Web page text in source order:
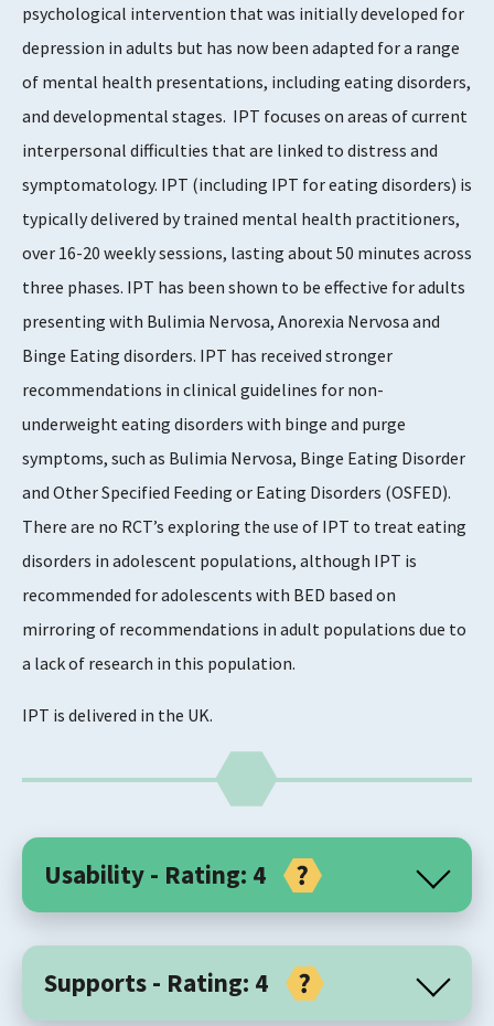
Evidence Rating
psychological intervention that was initially developed for
depression in adults but has now been adapted for a range
of mental health presentations, including eating disorders,
and developmental stages. IPT focuses on areas of current
interpersonal difficulties that are linked to distress and
symptomatology. IPT (including IPT for eating disorders) is
typically delivered by trained mental health practitioners,
over 16-20 weekly sessions, lasting about 50 minutes across
three phases. IPT has been shown to be effective for adults
presenting with Bulimia Nervosa, Anorexia Nervosa and
Binge Eating disorders. IPT has received stronger
recommendations in clinical guidelines for non-
underweight eating disorders with binge and purge
symptoms, such as Bulimia Nervosa, Binge Eating Disorder
and Other Specified Feeding or Eating Disorders (OSFED).
There are no RCT’s exploring the use of IPT to treat eating
disorders in adolescent populations, although IPT is
recommended for adolescents with BED based on
mirroring of recommendations in adult populations due to
a lack of research in this population.
IPT is delivered in the UK.
Usability - Rating: 4
Core Components
Interpersonal psychotherapy (IPT) is a time-limited
Supports - Rating: 4